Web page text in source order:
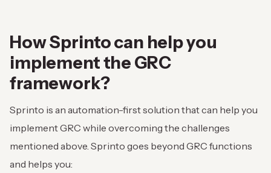
How Sprinto can help you
implement the GRC
framework?
Sprinto is an automation-first solution that can help you
implement GRC while overcoming the challenges
mentioned above. Sprinto goes beyond GRC functions
and helps you: